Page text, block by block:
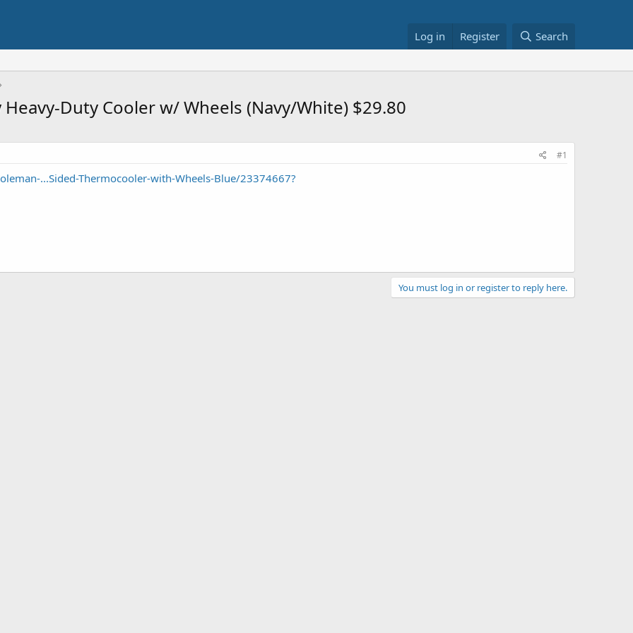
Log in Register Search
Duty Cooler w/ Wheels (Navy/White) $29.80
#1
...Sided-Thermocooler-with-Wheels-Blue/23374667?
You must log in or register to reply here.